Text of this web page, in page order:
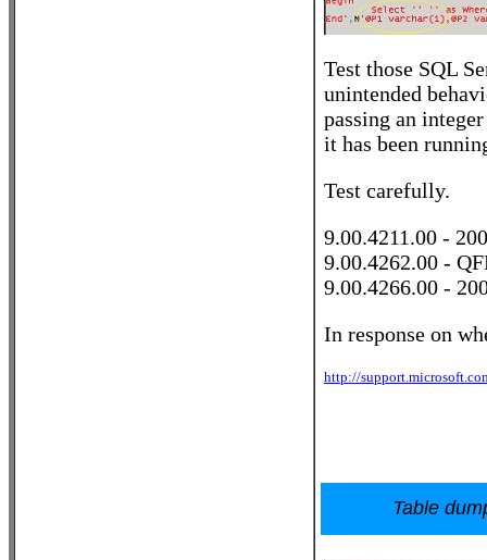
Test those SQL
unintended
passing an
it has been
Test carefully.
9.00.4211.00 -
9.00.4262.00 -
9.00.4266.00 -
In response on
http://
Table